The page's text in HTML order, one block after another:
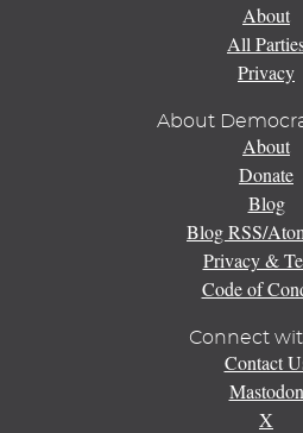
About
All
Privacy
About
About
Donate
Blog
Blog RSS/
Privacy &
Code of
Connect
Contact
Mastodon
X